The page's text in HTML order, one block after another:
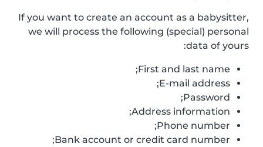
If you want to create an account as a babysitter,
we will process the following (special) personal
data of yours:
First and last name;
E-mail address;
Password;
Address information;
Phone number;
Bank account or credit card number;